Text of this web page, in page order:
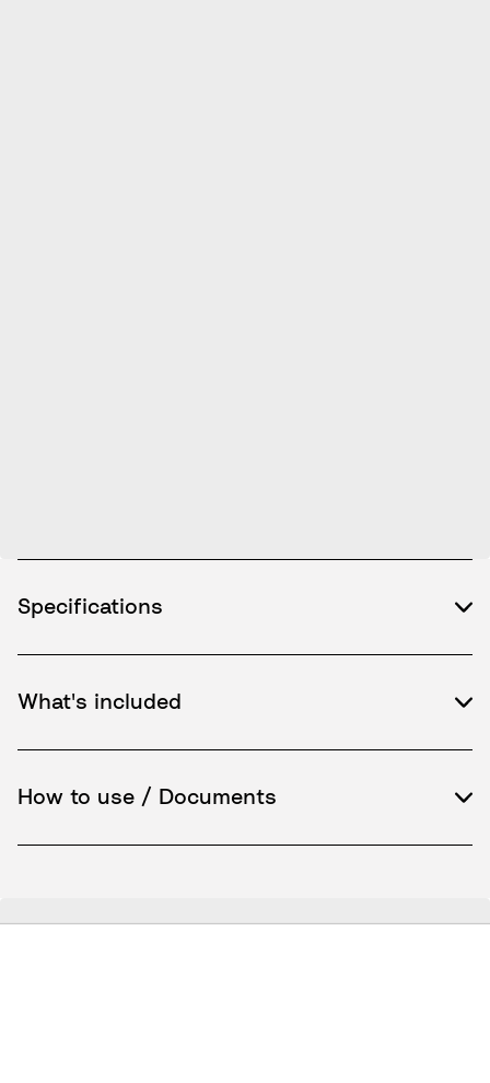
Specifications
What's included
How to use / Documents